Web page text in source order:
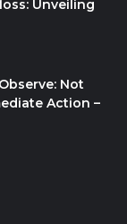
Unveiling
Not
Action –